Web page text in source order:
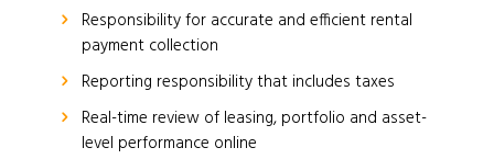
Responsibility for accurate and efficient rental
payment collection
Reporting responsibility that includes taxes
Real-time review of leasing, portfolio and asset-
level performance online